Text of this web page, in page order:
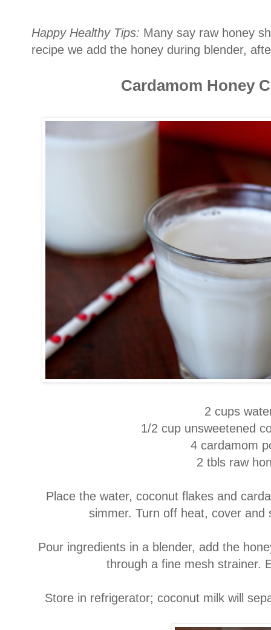
Happy Healthy Tips: Many say raw honey
recipe we add the honey during blender,
Cardamom Honey
2 cups
1/2 cup unsweetened
4 cardamom
2 tbls raw
Place the water, coconut flakes and
simmer. Turn off heat, cover and
Pour ingredients in a blender, add the
through a fine mesh strainer.
Store in refrigerator; coconut milk will